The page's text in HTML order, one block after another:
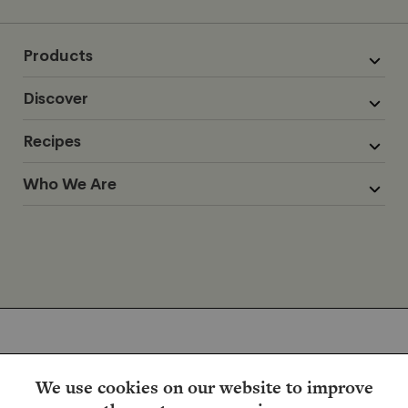
We use cookies on our website to improve
Products
Discover
Recipes
Who We Are